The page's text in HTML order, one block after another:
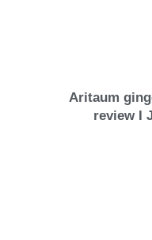
Aritaum
review I